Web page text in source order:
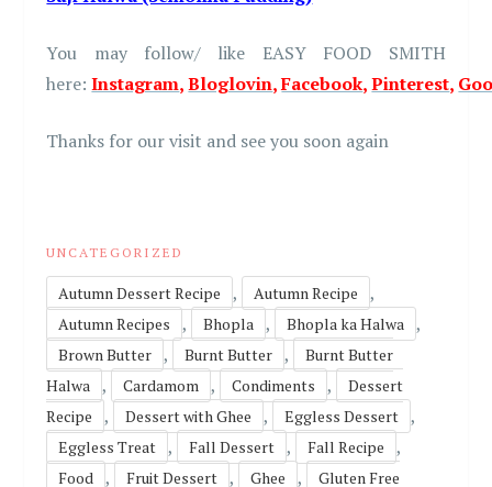
You may follow/ like EASY FOOD SMITH
here: Instagram,Bloglovin,Facebook, Pinterest,
Thanks for our visit and see you soon again
UNCATEGORIZED
Autumn Dessert Recipe , Autumn Recipe ,
Autumn Recipes , Bhopla , Bhopla ka Halwa ,
Brown Butter , Burnt Butter ,
Burnt Butter
Halwa
, Cardamom , Condiments ,
Dessert
Recipe
, Dessert with Ghee , Eggless Dessert ,
Eggless Treat , Fall Dessert , Fall Recipe ,
Food , Fruit Dessert , Ghee ,
Gluten Free